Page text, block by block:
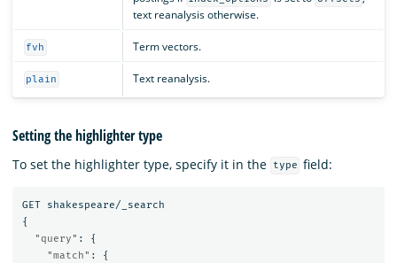
text reanalysis otherwise.
fvh Term vectors.
plain Text reanalysis.
Setting the highlighter type
To set the highlighter type, specify it in the type field:
GET
shakespeare/_search
{
"query" :
{
"match" :
{